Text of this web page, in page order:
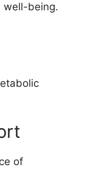
well-being.
of